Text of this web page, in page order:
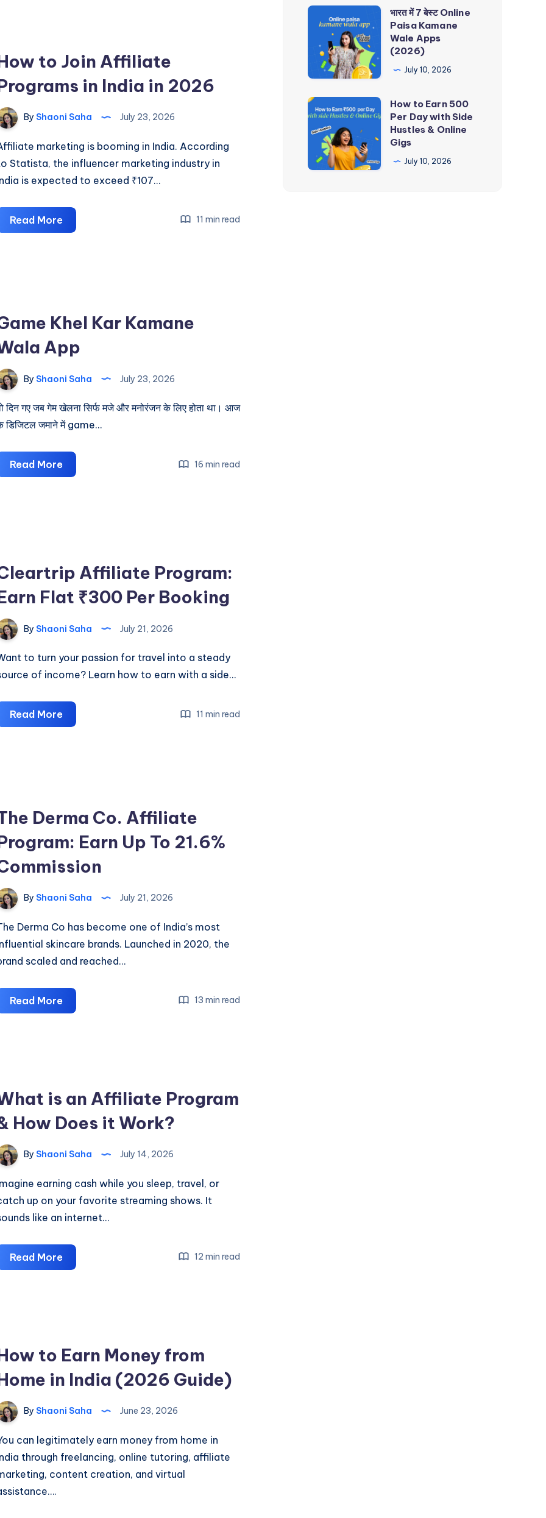
Up
To
Commission
to Join Affiliate
in India in 2026
By Shaoni Saha July 23, 2026
marketing is booming in India. According
Statista, the influencer marketing industry in
is expected to exceed ₹107…
Read MoreHow
to
India
2026
11 min read
Khel Kar Kamane
App
By Shaoni Saha July 23, 2026
दिन गए जब गेम खेलना सिर्फ मजे और मनोरंजन के लिए होता था। आज
डिजिटल जमाने में game…
Read MoreGame
Khel
16 min read
Affiliate Program:
Flat ₹300 Per Booking
By Shaoni Saha July 21, 2026
to turn your passion for travel into a steady
of income? Learn how to earn with a side…
Read MoreCleartrip
Affiliate
Per
Booking
11 min read
Derma Co. Affiliate
Earn Up To 21.6%
By Shaoni Saha July 21, 2026
Derma Co has become one of India’s most
skincare brands. Launched in 2020, the
scaled and reached…
Read MoreThe
Derma
Up
To
Commission
13 min read
is an Affiliate Program
How Does it Work?
By Shaoni Saha July 14, 2026
earning cash while you sleep, travel, or
up on your favorite streaming shows. It
like an internet…
Read MoreWhat
is
How
Does
Work?
12 min read
to Earn Money from
in India (2026 Guide)
By Shaoni Saha June 23, 2026
can legitimately earn money from home in
through freelancing, online tutoring, affiliate
content creation, and virtual
Per
Day
Online
(Tested
&
2026)
भारत
बेस्ट
Online
Paisa
Kamane
Wale
Apps
(2026)
भारत में 7 बेस्ट Online
Paisa Kamane
Wale Apps
(2026)
July 10, 2026
How
to
Earn
500
Per
How to Earn 500
Per Day with Side
Hustles & Online
Gigs
July 10, 2026